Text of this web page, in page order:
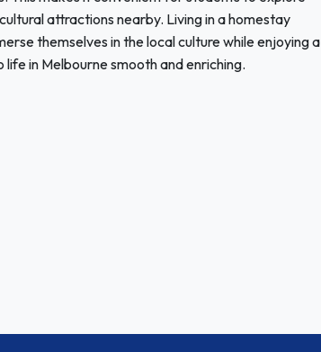
attractions nearby. Living in a homestay
themselves in the local culture while enjoying a
in Melbourne smooth and enriching.